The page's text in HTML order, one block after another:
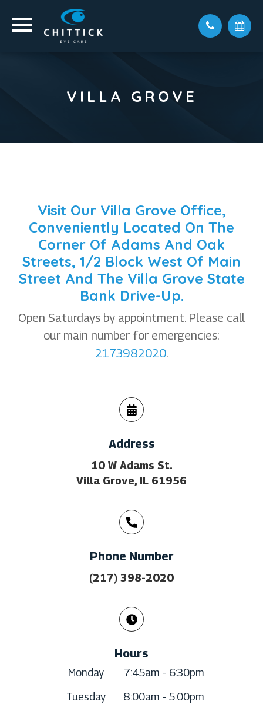
VILLA GROVE
Visit Our Villa Grove Office,
Conveniently Located On The
Corner Of Adams And Oak
Streets, 1/2 Block West Of Main
Street And The Villa Grove State
Bank Drive-Up.
Open Saturdays by appointment. Please call
our main number for emergencies:
2173982020.
Address
10 W Adams St.
Villa Grove, IL 61956
Phone Number
(217) 398-2020
Hours
Monday
7:45am - 6:30pm
Tuesday
8:00am - 5:00pm